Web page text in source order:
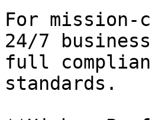
For
24/7
full
standards.